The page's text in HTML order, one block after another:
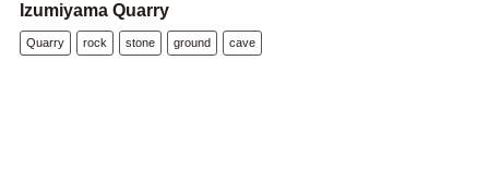
Izumiyama Quarry
Quarry rock stone ground cave